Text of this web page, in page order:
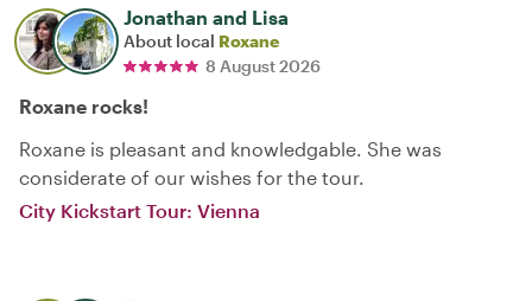
Jonathan and Lisa
About local Roxane
8 August 2026
Roxane rocks!
Roxane is pleasant and knowledgable. She was
considerate of our wishes for the tour.
City Kickstart Tour: Vienna